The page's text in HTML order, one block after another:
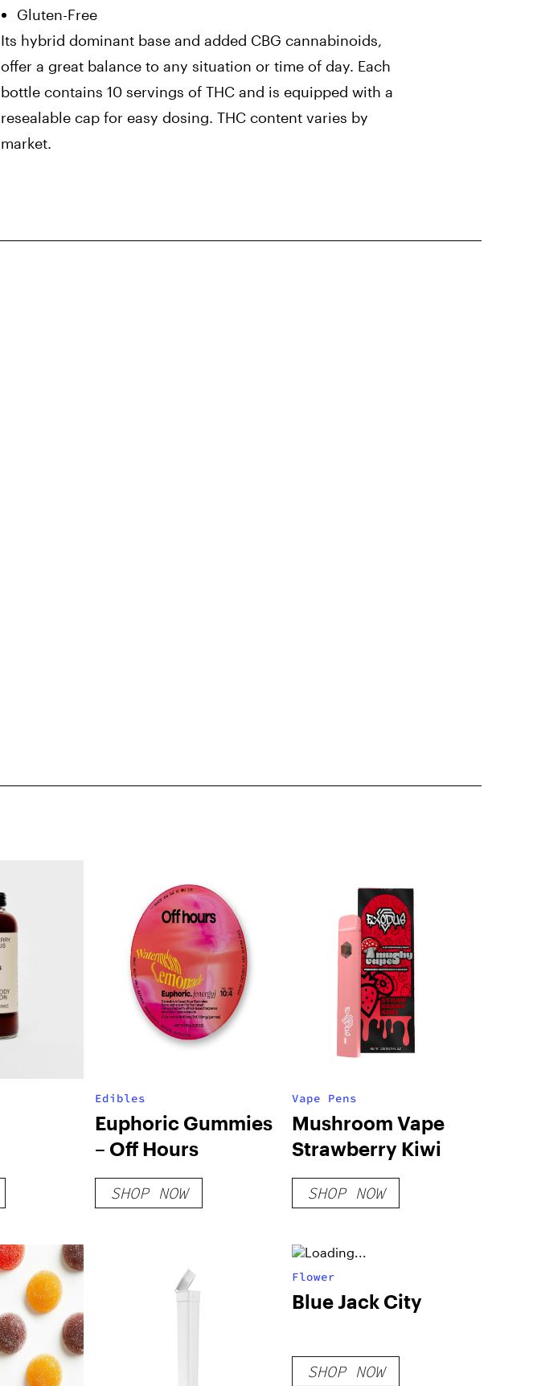
Gluten-Free
Its hybrid dominant base and added CBG cannabinoids,
offer a great balance to any situation or time of day. Each
bottle contains 10 servings of THC and is equipped with a
resealable cap for easy dosing. THC content varies by
market.
Edibles
Euphoric Gummies
– Off Hours
SHOP NOW
Vape Pens
Mushroom Vape
Strawberry Kiwi
SHOP NOW
Flower
Blue Jack City
SHOP NOW